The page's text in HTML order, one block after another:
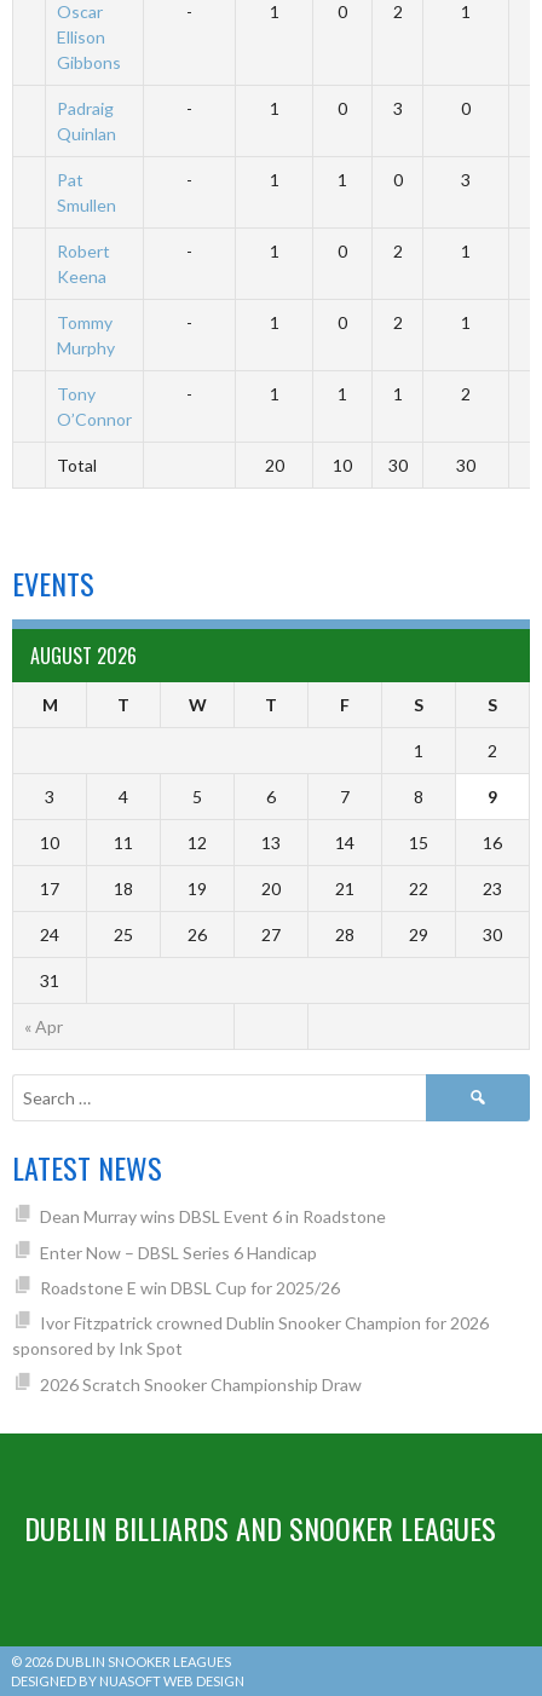
Oscar
Ellison
Gibbons
- 1 0 2 1
Padraig
Quinlan
- 1 0 3 0
Pat
Smullen
- 1 1 0 3
Robert
Keena
- 1 0 2 1
Tommy
Murphy
- 1 0 2 1
Tony
O’Connor
- 1 1 1 2
Total 20 10 30 30
EVENTS
AUGUST 2026
M T W T F S S
« Apr
1 2
3 4 5 6 7 8 9
10 11 12 13 14 15 16
17 18 19 20 21 22 23
24 25 26 27 28 29 30
31
LATEST NEWS
Dean Murray wins DBSL Event 6 in Roadstone
Enter Now – DBSL Series 6 Handicap
Roadstone E win DBSL Cup for 2025/26
Ivor Fitzpatrick crowned Dublin Snooker Champion for 2026
sponsored by Ink Spot
2026 Scratch Snooker Championship Draw
DUBLIN BILLIARDS AND SNOOKER LEAGUES
© 2026 DUBLIN SNOOKER LEAGUES
DESIGNED BY NUASOFT WEB DESIGN